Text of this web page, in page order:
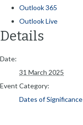
Outlook 365
Outlook Live
Details
Date:
31 March 2025
Event Category:
Dates of Significance